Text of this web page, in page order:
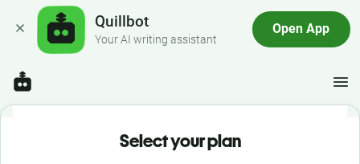
Quillbot
Your AI writing assistant
Open App
Select your plan